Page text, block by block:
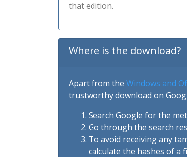
that edition.
Where is the download?
Apart from the Windows and
trustworthy download on
Search Google for the
Go through the search
To avoid receiving any
calculate the hashes of a